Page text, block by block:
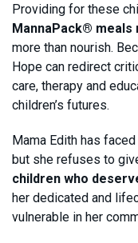
Providing for these
MannaPack® meals
more than nourish.
Hope can redirect
care, therapy and
children’s futures.
Mama Edith has
but she refuses to
children who
her dedicated and
vulnerable in her